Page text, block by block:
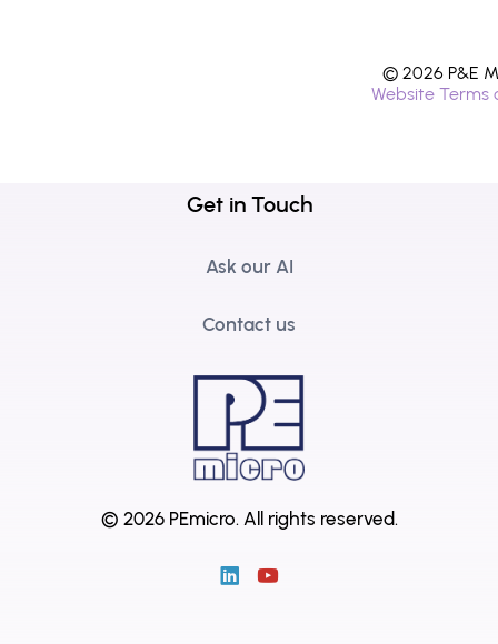
© 2026 P&E
Website Terms
Get in Touch
Ask our AI
Contact us
© 2026 PEmicro. All rights reserved.